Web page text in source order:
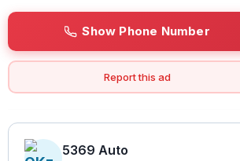
Show Phone Number
Report this ad
5369 Auto